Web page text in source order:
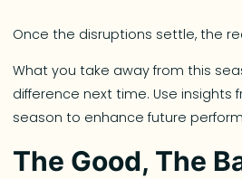
Once the disruptions settle, the
What you take away from this
difference next time. Use insights
season to enhance future
The Good, The